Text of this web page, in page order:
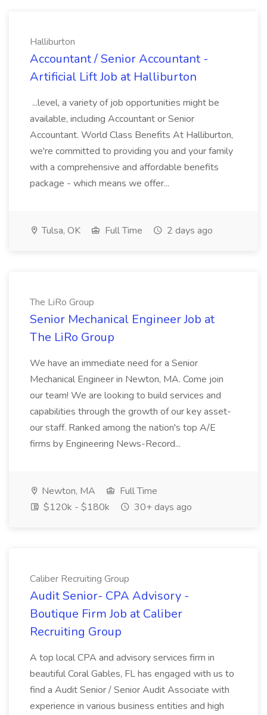
Halliburton
Accountant / Senior Accountant -
Artificial Lift Job at Halliburton
...level, a variety of job opportunities might be
available, including Accountant or Senior
Accountant. World Class Benefits At Halliburton,
we're committed to providing you and your family
with a comprehensive and affordable benefits
package - which means we offer...
Tulsa, OK Full Time 2 days ago
The LiRo Group
Senior Mechanical Engineer Job at
The LiRo Group
We have an immediate need for a Senior
Mechanical Engineer in Newton, MA. Come join
our team! We are looking to build services and
capabilities through the growth of our key asset-
our staff. Ranked among the nation's top A/E
firms by Engineering News-Record...
Newton, MA
Full Time
$120k - $180k
30+ days ago
Caliber Recruiting Group
Audit Senior- CPA Advisory -
Boutique Firm Job at Caliber
Recruiting Group
A top local CPA and advisory services firm in
beautiful Coral Gables, FL has engaged with us to
find a Audit Senior / Senior Audit Associate with
experience in various business entities and high